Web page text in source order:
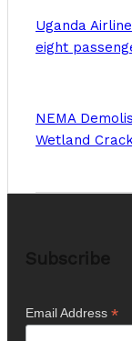
Uganda
eight
NEMA
Wetland
Email Address *